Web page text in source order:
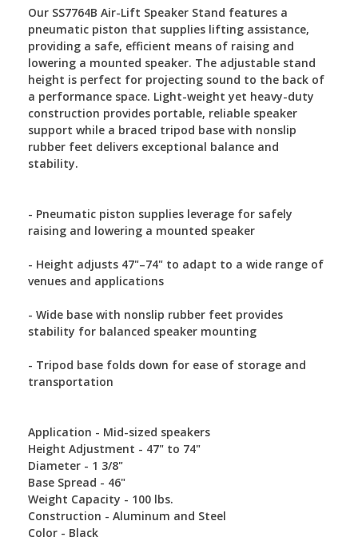
Our SS7764B Air-Lift Speaker Stand features a
pneumatic piston that supplies lifting assistance,
providing a safe, efficient means of raising and
lowering a mounted speaker. The adjustable stand
height is perfect for projecting sound to the back of
a performance space. Light-weight yet heavy-duty
construction provides portable, reliable speaker
support while a braced tripod base with nonslip
rubber feet delivers exceptional balance and
stability.
- Pneumatic piston supplies leverage for safely
raising and lowering a mounted speaker
- Height adjusts 47"–74" to adapt to a wide range of
venues and applications
- Wide base with nonslip rubber feet provides
stability for balanced speaker mounting
- Tripod base folds down for ease of storage and
transportation
Application - Mid-sized speakers
Height Adjustment - 47" to 74"
Diameter - 1 3/8"
Base Spread - 46"
Weight Capacity - 100 lbs.
Construction - Aluminum and Steel
Color - Black